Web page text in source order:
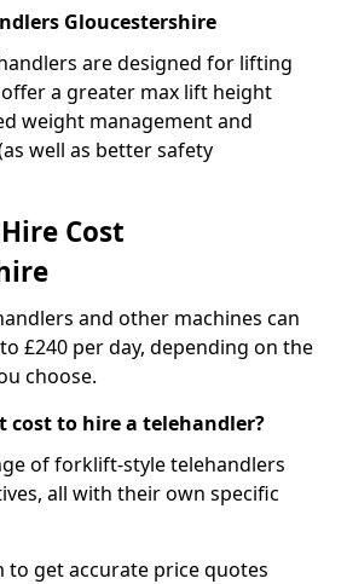
Gloucestershire
are designed for lifting
a greater max lift height
weight management and
well as better safety
Cost
and other machines can
£240 per day, depending on the
choose.
cost to hire a telehandler?
of forklift-style telehandlers
all with their own specific
to get accurate price quotes